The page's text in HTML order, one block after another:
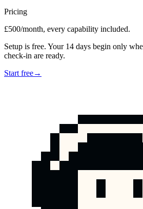
Pricing
£500/month, every capability included.
Setup is free. Your 14 days begin only
check-in are ready.
Start free→